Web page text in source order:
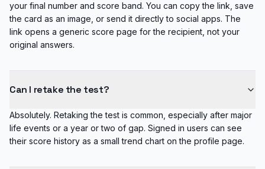
your final number and score band. You can copy the link, save
the card as an image, or send it directly to social apps. The
link opens a generic score page for the recipient, not your
original answers.
Can I retake the test?
Absolutely. Retaking the test is common, especially after major
life events or a year or two of gap. Signed in users can see
their score history as a small trend chart on the profile page.